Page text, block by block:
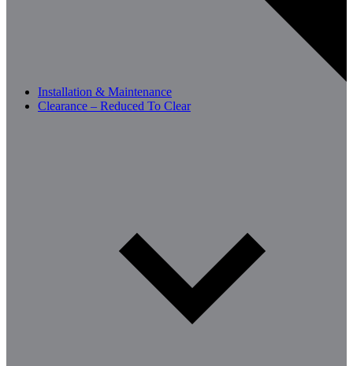
Installation & Maintenance
Clearance – Reduced To Clear